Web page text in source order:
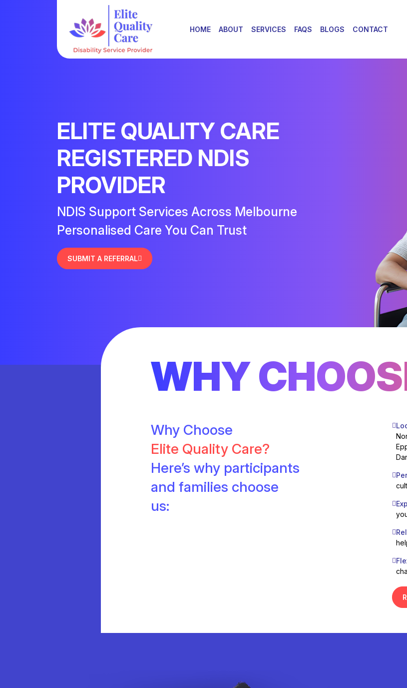
HOME ABOUT SERVICES FAQS BLOGS CONTACT
ELITE QUALITY CARE
REGISTERED NDIS
PROVIDER
NDIS Support Services Across Melbourne
Personalised Care You Can Trust
SUBMIT A REFERRAL
WHY
Why Choose
Elite Quality Care?
Here’s why participants
and families choose
us: